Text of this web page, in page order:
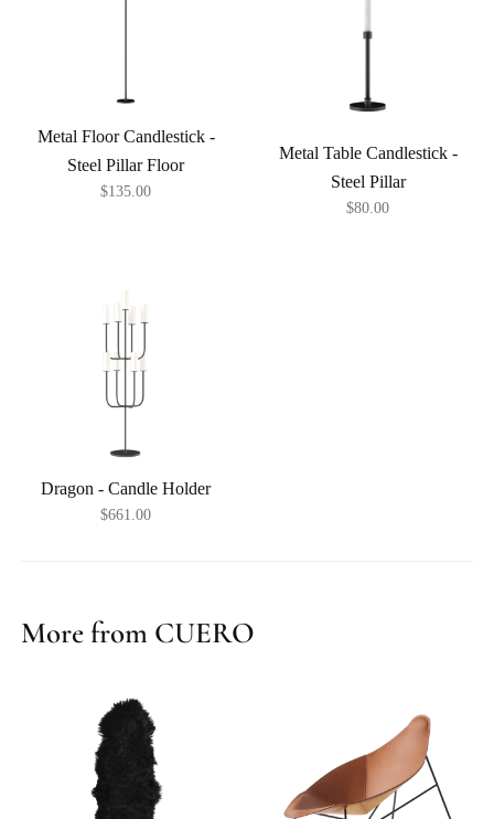
Metal Floor Candlestick -
Steel Pillar Floor
$135.00
Metal Table Candlestick -
Steel Pillar
$80.00
Dragon - Candle Holder
$661.00
More from CUERO